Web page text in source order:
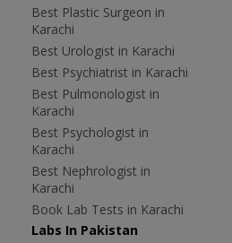
Best Plastic Surgeon in
Karachi
Best Urologist in Karachi
Best Psychiatrist in Karachi
Best Pulmonologist in
Karachi
Best Psychologist in
Karachi
Best Nephrologist in
Karachi
Book Lab Tests in Karachi
Labs In Pakistan